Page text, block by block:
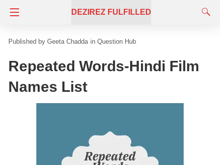
DEZIREZ FULFILLED
Geeta Chadda in Question Hub
Repeated Words-Hindi Film
Names List